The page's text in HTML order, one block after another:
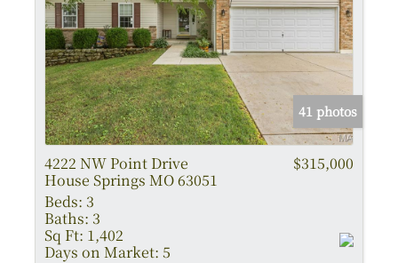
41 photos
4222 NW Point Drive
House Springs MO 63051
$315,000
Beds: 3
Baths: 3
Sq Ft: 1,402
Days on Market: 5